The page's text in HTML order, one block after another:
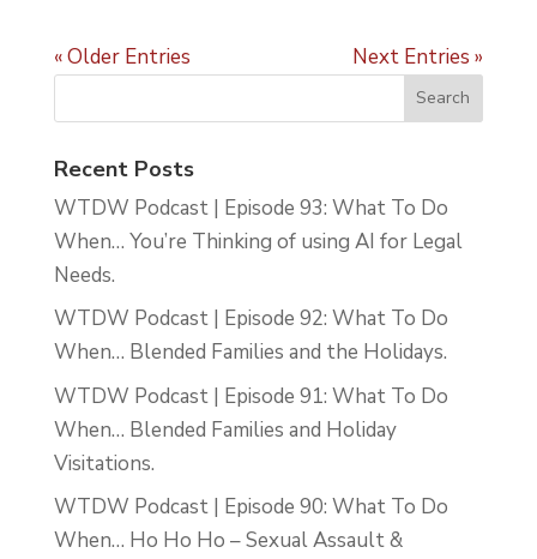
« Older Entries Next Entries »
Recent Posts
WTDW Podcast | Episode 93: What To Do
When… You’re Thinking of using AI for Legal
Needs.
WTDW Podcast | Episode 92: What To Do
When… Blended Families and the Holidays.
WTDW Podcast | Episode 91: What To Do
When… Blended Families and Holiday
Visitations.
WTDW Podcast | Episode 90: What To Do
When… Ho Ho Ho – Sexual Assault &